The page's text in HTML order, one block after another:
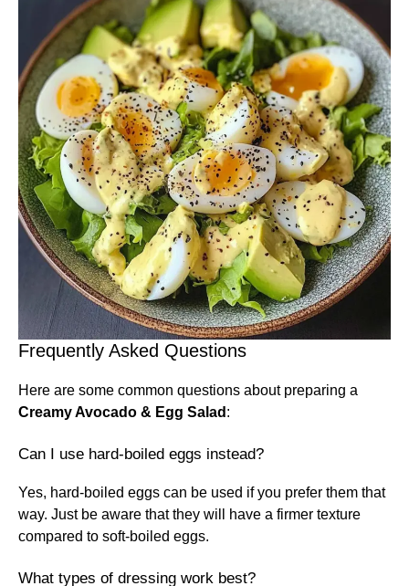
Frequently Asked Questions
Here are some common questions about preparing a
Creamy Avocado & Egg Salad :
Can I use hard-boiled eggs instead?
Yes, hard-boiled eggs can be used if you prefer them that
way. Just be aware that they will have a firmer texture
compared to soft-boiled eggs.
What types of dressing work best?